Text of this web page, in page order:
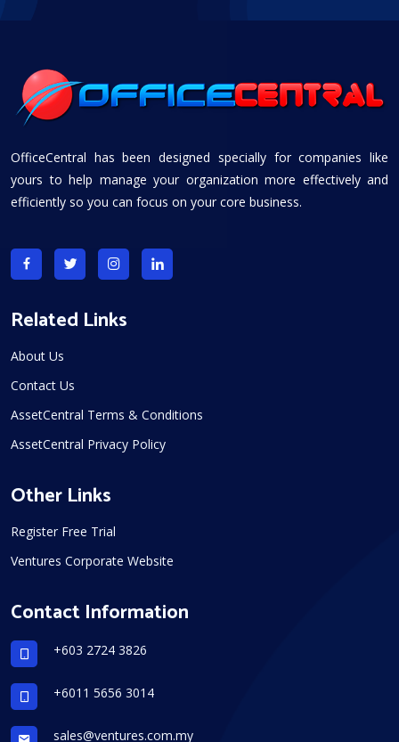
OfficeCentral has been designed specially for companies like
yours to help manage your organization more effectively and
efficiently so you can focus on your core business.
Related Links
About Us
Contact Us
AssetCentral Terms & Conditions
AssetCentral Privacy Policy
Other Links
Register Free Trial
Ventures Corporate Website
Contact Information
+603 2724 3826
+6011 5656 3014
sales@ventures.com.my